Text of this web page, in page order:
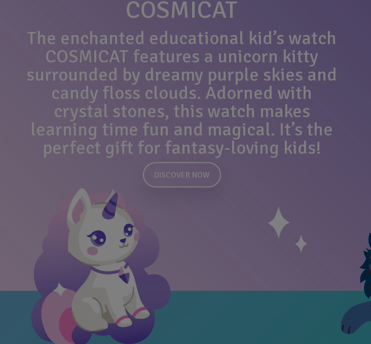
COSMICAT
The enchanted educational kid’s watch
COSMICAT features a unicorn kitty
surrounded by dreamy purple skies and
candy floss clouds. Adorned with
crystal stones, this watch makes
learning time fun and magical. It’s the
perfect gift for fantasy-loving kids!
DISCOVER NOW